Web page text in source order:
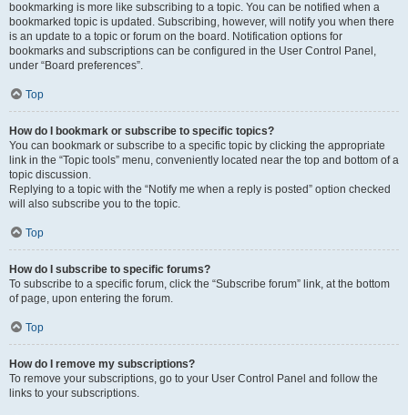
bookmarking is more like subscribing to a topic. You can be notified when a
bookmarked topic is updated. Subscribing, however, will notify you when there
is an update to a topic or forum on the board. Notification options for
bookmarks and subscriptions can be configured in the User Control Panel,
under “Board preferences”.
Top
How do I bookmark or subscribe to specific topics?
You can bookmark or subscribe to a specific topic by clicking the appropriate
link in the “Topic tools” menu, conveniently located near the top and bottom of a
topic discussion.
Replying to a topic with the “Notify me when a reply is posted” option checked
will also subscribe you to the topic.
Top
How do I subscribe to specific forums?
To subscribe to a specific forum, click the “Subscribe forum” link, at the bottom
of page, upon entering the forum.
Top
How do I remove my subscriptions?
To remove your subscriptions, go to your User Control Panel and follow the
links to your subscriptions.